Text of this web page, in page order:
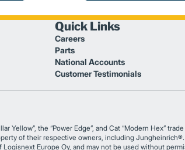
Quick Links
Careers
Parts
National Accounts
Customer Testimonials
Yellow”, the “Power Edge”, and Cat “Modern Hex”
of their respective owners, including
Europe Oy, and may not be used without